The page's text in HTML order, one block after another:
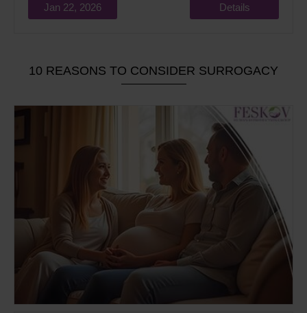
Jan 22, 2026 Details
10 REASONS TO CONSIDER SURROGACY